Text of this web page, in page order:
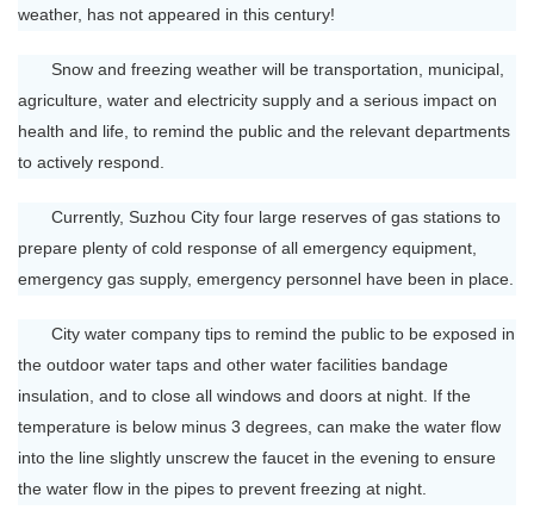
weather, has not appeared in this century!
Snow and freezing weather will be transportation, municipal,
agriculture, water and electricity supply and a serious impact on
health and life, to remind the public and the relevant departments
to actively respond.
Currently, Suzhou City four large reserves of gas stations to
prepare plenty of cold response of all emergency equipment,
emergency gas supply, emergency personnel have been in place.
City water company tips to remind the public to be exposed in
the outdoor water taps and other water facilities bandage
insulation, and to close all windows and doors at night. If the
temperature is below minus 3 degrees, can make the water flow
into the line slightly unscrew the faucet in the evening to ensure
the water flow in the pipes to prevent freezing at night.